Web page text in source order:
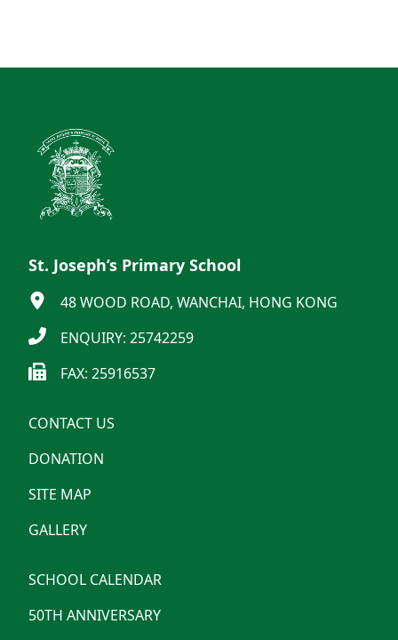
St. Joseph’s Primary School
48 WOOD ROAD, WANCHAI, HONG KONG
ENQUIRY: 25742259
FAX: 25916537
CONTACT US
DONATION
SITE MAP
GALLERY
SCHOOL CALENDAR
50TH ANNIVERSARY